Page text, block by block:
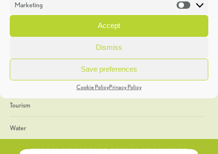
Marketing
Accept
Dismiss
Save preferences
Cookie PolicyPrivacy Policy
Heritage Week
General
Geology
The Geopark
Tourism
Water